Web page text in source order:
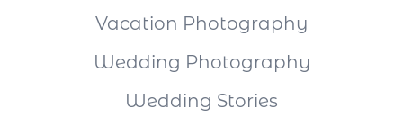
Vacation Photography
Wedding Photography
Wedding Stories